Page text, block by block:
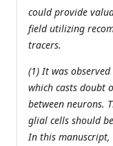
could provide
field utilizing
tracers.
(1) It was
which casts doubt
between neurons.
glial cells should
In this manuscript,